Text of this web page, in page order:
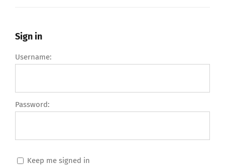
Sign in
Username:
Password:
Keep me signed in